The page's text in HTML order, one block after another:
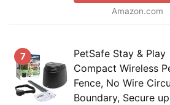
Amazon.com
7
PetSafe Stay & Play
Compact Wireless
Fence, No Wire
Boundary, Secure